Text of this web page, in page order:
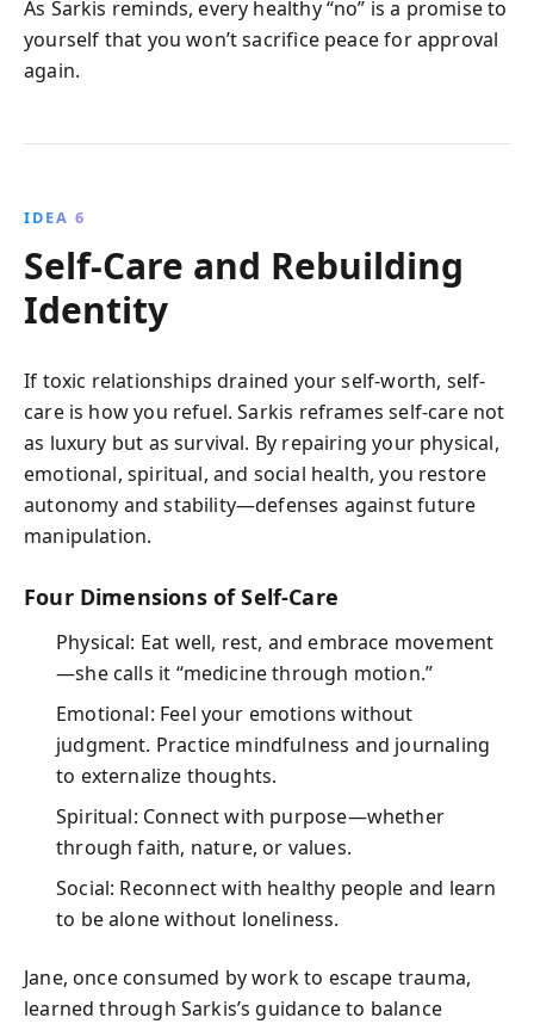
As Sarkis reminds, every healthy “no” is a promise to
yourself that you won’t sacrifice peace for approval
again.
IDEA 6
Self-Care and Rebuilding
Identity
If toxic relationships drained your self-worth, self-
care is how you refuel. Sarkis reframes self-care not
as luxury but as survival. By repairing your physical,
emotional, spiritual, and social health, you restore
autonomy and stability—defenses against future
manipulation.
Four Dimensions of Self-Care
Physical: Eat well, rest, and embrace movement
—she calls it “medicine through motion.”
Emotional: Feel your emotions without
judgment. Practice mindfulness and journaling
to externalize thoughts.
Spiritual: Connect with purpose—whether
through faith, nature, or values.
Social: Reconnect with healthy people and learn
to be alone without loneliness.
Jane, once consumed by work to escape trauma,
learned through Sarkis’s guidance to balance